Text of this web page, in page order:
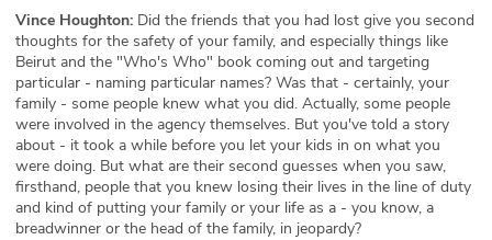
Vince Houghton: Did the friends that you had lost give you second
thoughts for the safety of your family, and especially things like
Beirut and the "Who's Who" book coming out and targeting
particular - naming particular names? Was that - certainly, your
family - some people knew what you did. Actually, some people
were involved in the agency themselves. But you've told a story
about - it took a while before you let your kids in on what you
were doing. But what are their second guesses when you saw,
firsthand, people that you knew losing their lives in the line of duty
and kind of putting your family or your life as a - you know, a
breadwinner or the head of the family, in jeopardy?